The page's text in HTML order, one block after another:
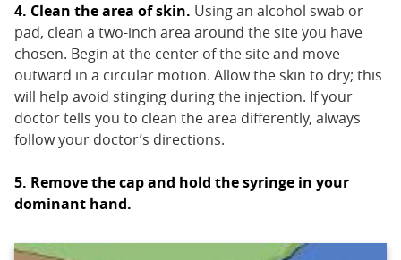
4. Clean the area of skin. Using an alcohol swab or
pad, clean a two-inch area around the site you have
chosen. Begin at the center of the site and move
outward in a circular motion. Allow the skin to dry; this
will help avoid stinging during the injection. If your
doctor tells you to clean the area differently, always
follow your doctor’s directions.
5. Remove the cap and hold the syringe in your
dominant hand.